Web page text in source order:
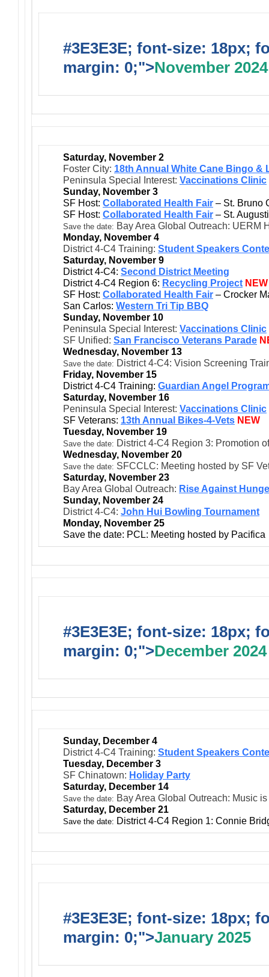
#3E3E3E; font-size: 18px;
margin: 0;">November 2024
Saturday, November 2
Foster City: 18th Annual White Cane Bingo &
Peninsula Special Interest: Vaccinations Clinic
Sunday, November 3
SF Host: Collaborated Health Fair – St. Bruno
SF Host: Collaborated Health Fair – St.
Save the date: Bay Area Global Outreach: UERM
Monday, November 4
District 4-C4 Training: Student Speakers
Saturday, November 9
District 4-C4: Second District Meeting
District 4-C4 Region 6: Recycling Project NEW
SF Host: Collaborated Health Fair – Crocker
San Carlos: Western Tri Tip BBQ
Sunday, November 10
Peninsula Special Interest: Vaccinations Clinic
SF Unified: San Francisco Veterans Parade
Wednesday, November 13
Save the date: District 4-C4: Vision Screening
Friday, November 15
District 4-C4 Training: Guardian Angel
Saturday, November 16
Peninsula Special Interest: Vaccinations Clinic
SF Veterans: 13th Annual Bikes-4-Vets NEW
Tuesday, November 19
Save the date: District 4-C4 Region 3: Promotion
Wednesday, November 20
Save the date: SFCCLC: Meeting hosted by SF
Saturday, November 23
Bay Area Global Outreach: Rise Against
Sunday, November 24
District 4-C4: John Hui Bowling Tournament
Monday, November 25
Save the date: PCL: Meeting hosted by Pacifica
#3E3E3E; font-size: 18px;
margin: 0;">December 2024
Sunday, December 4
District 4-C4 Training: Student Speakers
Tuesday, December 3
SF Chinatown: Holiday Party
Saturday, December 14
Save the date: Bay Area Global Outreach: Music
Saturday, December 21
Save the date: District 4-C4 Region 1: Connie
#3E3E3E; font-size: 18px;
margin: 0;">January 2025